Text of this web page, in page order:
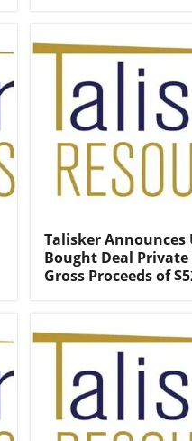
Talisker Announces
Bought Deal
Gross Proceeds of